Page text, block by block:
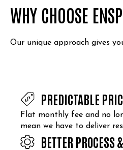
WHY CHOOSE
Our unique approach gives
PREDICTABLE
Flat monthly fee and no
mean we have to deliver
BETTER PROCESS